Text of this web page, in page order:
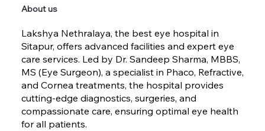
About us
Lakshya Nethralaya, the best eye hospital in
Sitapur, offers advanced facilities and expert eye
care services. Led by Dr. Sandeep Sharma, MBBS,
MS (Eye Surgeon), a specialist in Phaco, Refractive,
and Cornea treatments, the hospital provides
cutting-edge diagnostics, surgeries, and
compassionate care, ensuring optimal eye health
for all patients.